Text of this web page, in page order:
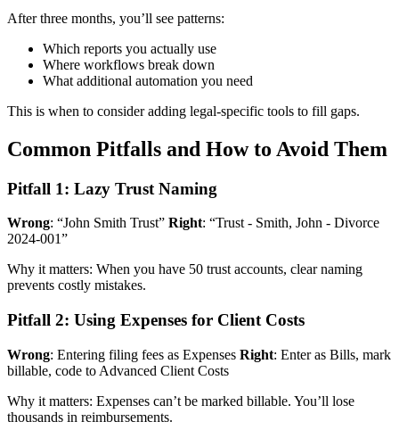
After three months, you’ll see patterns:
Which reports you actually use
Where workflows break down
What additional automation you need
This is when to consider adding legal-specific tools to fill gaps.
Common Pitfalls and How to Avoid Them
Pitfall 1: Lazy Trust Naming
Wrong: “John Smith Trust” Right: “Trust - Smith, John - Divorce
2024-001”
Why it matters: When you have 50 trust accounts, clear naming
prevents costly mistakes.
Pitfall 2: Using Expenses for Client Costs
Wrong: Entering filing fees as Expenses Right: Enter as Bills, mark
billable, code to Advanced Client Costs
Why it matters: Expenses can’t be marked billable. You’ll lose
thousands in reimbursements.